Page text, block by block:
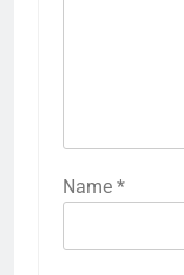
Name *